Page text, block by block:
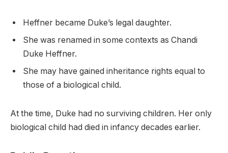
Heffner became Duke’s legal daughter.
She was renamed in some contexts as Chandi
Duke Heffner.
She may have gained inheritance rights equal to
those of a biological child.
At the time, Duke had no surviving children. Her only
biological child had died in infancy decades earlier.